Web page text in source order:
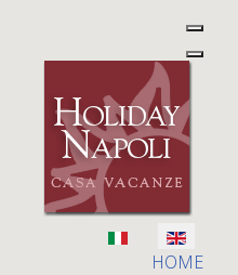
HOME